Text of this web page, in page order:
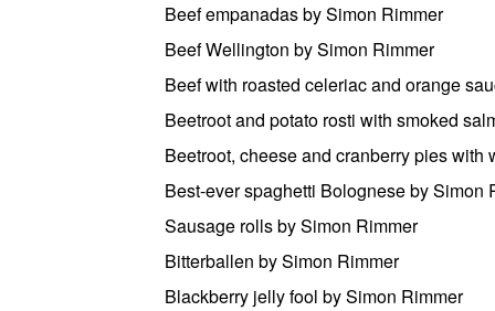
Beef empanadas by Simon Rimmer
Beef Wellington by Simon Rimmer
Beef with roasted celeriac and orange
Beetroot and potato rosti with smoked
Beetroot, cheese and cranberry pies
Best-ever spaghetti Bolognese by Simon
Sausage rolls by Simon Rimmer
Bitterballen by Simon Rimmer
Blackberry jelly fool by Simon Rimmer